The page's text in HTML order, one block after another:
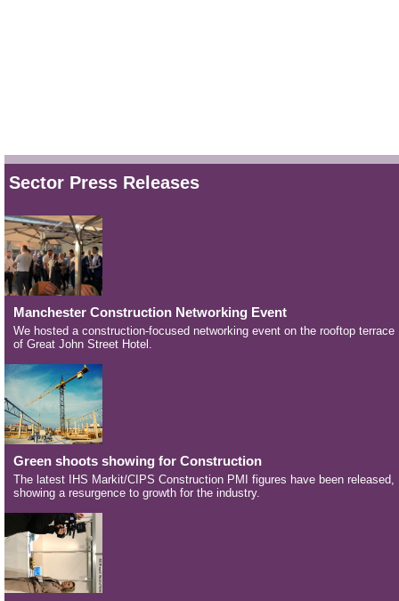
Sector Press Releases
Manchester Construction Networking Event
We hosted a construction-focused networking event on the rooftop terrace
of Great John Street Hotel.
Green shoots showing for Construction
The latest IHS Markit/CIPS Construction PMI figures have been released,
showing a resurgence to growth for the industry.